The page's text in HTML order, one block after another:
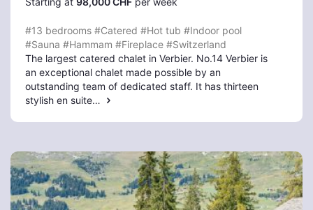
#13 bedrooms #Catered #Hot tub #Indoor pool
#Sauna #Hammam #Fireplace #Switzerland
The largest catered chalet in Verbier. No.14 Verbier is
an exceptional chalet made possible by an
outstanding team of dedicated staff. It has thirteen
stylish en suite…